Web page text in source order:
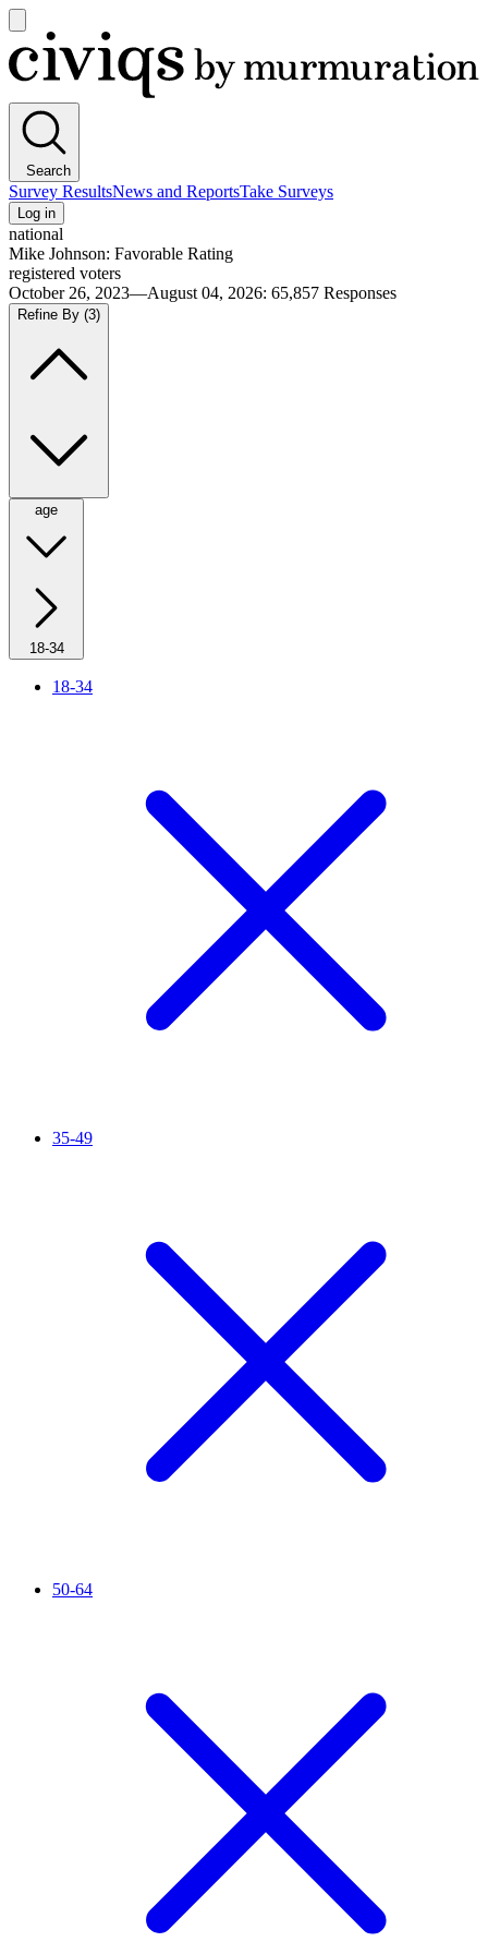
main
menu
Civiqs
Search
Survey ResultsNews and ReportsTake Surveys
Log in
national
Mike Johnson: Favorable Rating
registered voters
October 26, 2023—August 04, 2026: 65,857 Responses
Refine By (3)
age
18-34
18-34
35-49
50-64